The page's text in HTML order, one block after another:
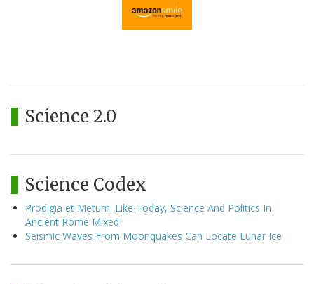
Science 2.0
Science Codex
Prodigia et Metum: Like Today, Science And Politics In
Ancient Rome Mixed
Seismic Waves From Moonquakes Can Locate Lunar Ice